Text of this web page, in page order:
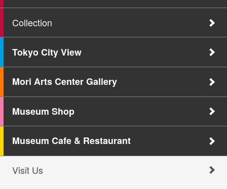
Collection
Tokyo City View
Mori Arts Center Gallery
Museum Shop
Museum Cafe & Restaurant
Visit Us